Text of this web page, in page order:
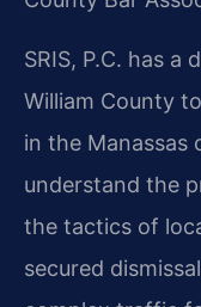
SRIS, P.C. has a
William County
in the Manassas
understand the
the tactics of
secured